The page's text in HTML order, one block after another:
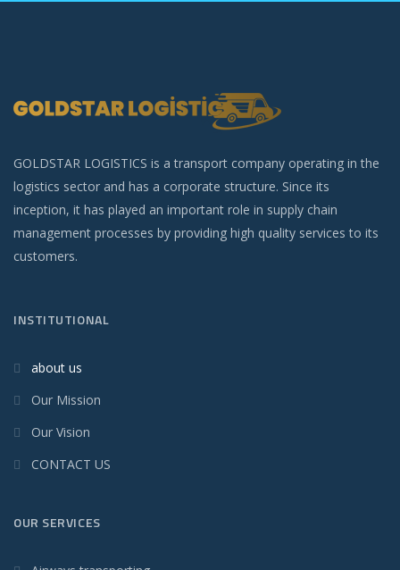
GOLDSTAR LOGISTICS is a transport company operating in the
logistics sector and has a corporate structure. Since its
inception, it has played an important role in supply chain
management processes by providing high quality services to its
customers.
INSTITUTIONAL
about us
Our Mission
Our Vision
CONTACT US
OUR SERVICES